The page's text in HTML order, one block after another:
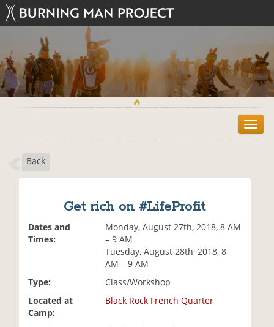
T
o
Back
Get rich on #LifeProfit
Dates and
Times:
Monday, August 27th, 2018, 8 AM
– 9 AM
Tuesday, August 28th, 2018, 8
AM – 9 AM
Type:
Class/Workshop
Located at
Camp:
Black Rock French Quarter